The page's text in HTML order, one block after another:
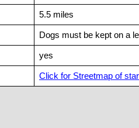
5.5 miles
Dogs must be kept on a
yes
Click for Streetmap of